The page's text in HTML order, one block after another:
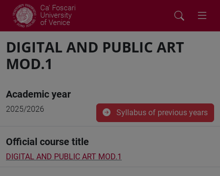
Ca' Foscari
University
of Venice
DIGITAL AND PUBLIC ART
MOD.1
Academic year
2025/2026 Syllabus of previous years
Official course title
DIGITAL AND PUBLIC ART MOD.1